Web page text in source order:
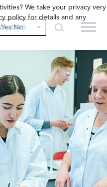
We take your privacy very
policy for details and any
Yes No